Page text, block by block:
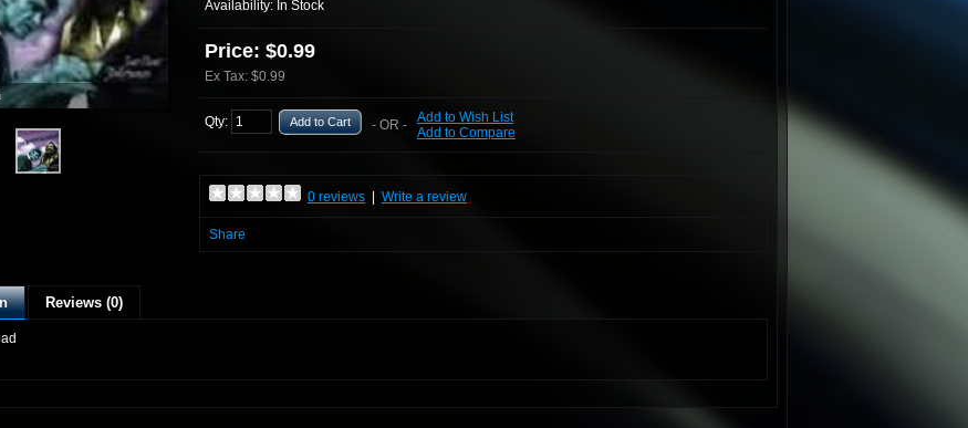
Availability: In Stock
Price: $0.99
Ex Tax: $0.99
Qty: Add to Cart - OR - Add to Wish List
Add to Compare
0 reviews Write a review
Share
Reviews (0)